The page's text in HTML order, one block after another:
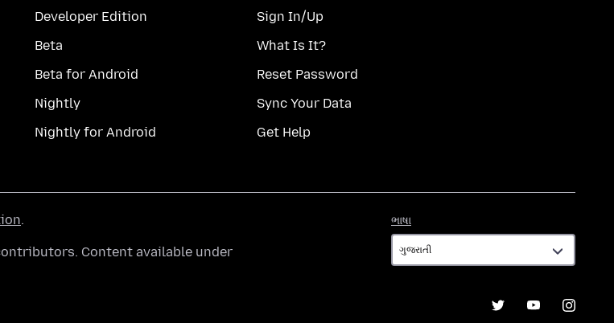
Developer Edition
Beta
Beta for Android
Nightly
Nightly for Android
Sign In/Up
What Is It?
Reset Password
Sync Your Data
Get Help
ભાષા
.
Content available under